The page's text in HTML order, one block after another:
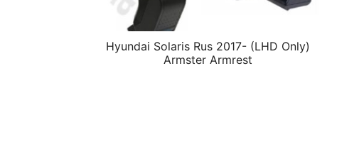
Hyundai Solaris Rus 2017- (LHD Only)
Armster Armrest